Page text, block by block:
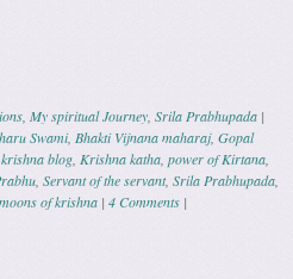
My spiritual Journey Srila Prabhupada |
Swami, Bhakti Vijnana maharaj, Gopal
krishna blog Krishna katha power of Kirtana
Servant of the servant, Srila Prabhupada
of krishna | 4 Comments |